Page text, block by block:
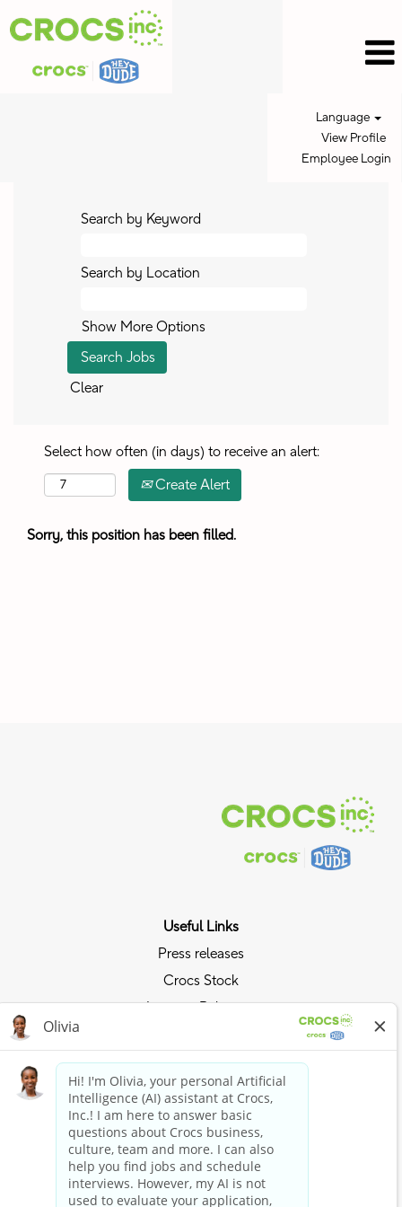
Language
View Profile
Employee Login
Search by Keyword
Search by Location
Show More Options
Clear
Select how often (in days) to receive an alert:
Create Alert
Sorry, this position has been filled.
Useful Links
Press releases
Crocs Stock
Investor Relations
Ride the Crocs Wave
Join the Crocs Club
Shop Now
Shop Crocs